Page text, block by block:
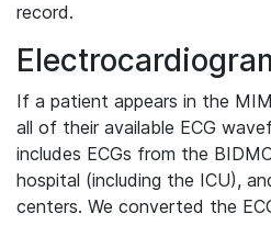
record.
If a patient appears in the
all of their available ECG
includes ECGs from the
hospital (including the ICU),
centers. We converted the